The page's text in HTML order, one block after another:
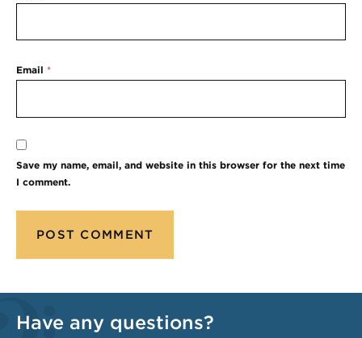
Email *
Save my name, email, and website in this browser for the next time
I comment.
Have any questions?